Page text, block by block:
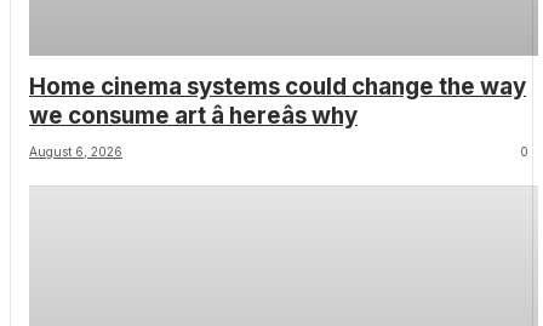
Home cinema systems could change the way
we consume art â hereâs why
August 6, 2026 0